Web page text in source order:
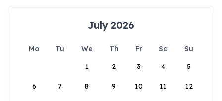
July 2026
Mo Tu We Th Fr Sa
Su
1
2 3 4 5
6 7 8 9 10 11 12